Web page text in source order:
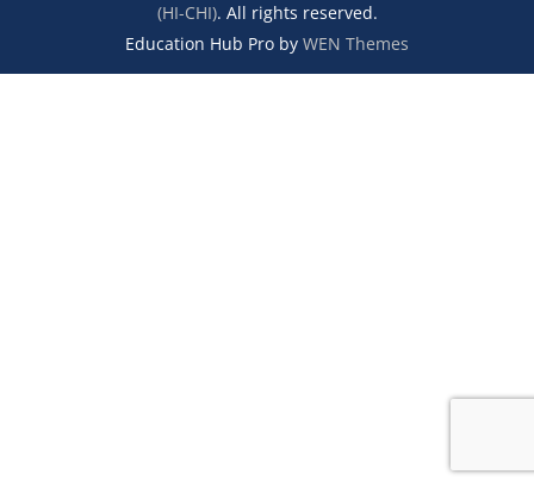
(HI-CHI). All rights reserved.
Education Hub Pro by WEN Themes